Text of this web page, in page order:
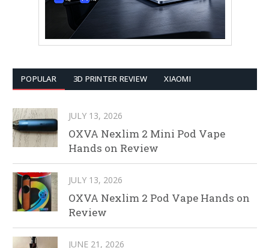
POPULAR 3D PRINTER REVIEW XIAOMI
JULY 13, 2026
OXVA Nexlim 2 Mini Pod Vape
Hands on Review
JULY 13, 2026
OXVA Nexlim 2 Pod Vape Hands on
Review
JUNE 21, 2026